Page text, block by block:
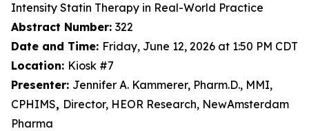
Intensity Statin Therapy in Real-World Practice
Abstract Number: 322
Date and Time: Friday, June 12, 2026 at 1:50 PM CDT
Location: Kiosk #7
Presenter: Jennifer A. Kammerer, Pharm.D., MMI,
CPHIMS, Director, HEOR Research, NewAmsterdam
Pharma